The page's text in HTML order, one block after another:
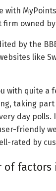
with
firm owned
by the
like
with quite a
taking part
day polls.
friendly
rated by
of factors